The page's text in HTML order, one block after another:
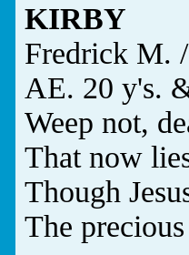
KIRBY
Fredrick M.
AE. 20 y's.
Weep not,
That now
Though
The